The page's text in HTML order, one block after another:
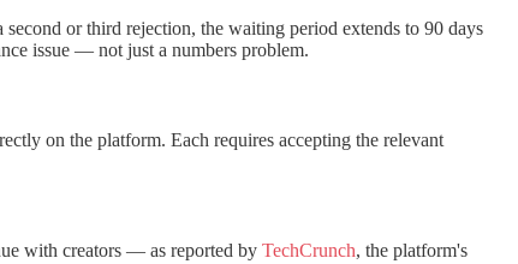
or third rejection, the waiting period extends to 90 days
issue — not just a numbers problem.
on the platform. Each requires accepting the relevant
with creators — as reported byTechCrunch, the platform's